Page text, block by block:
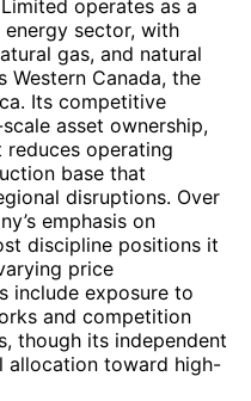
operates as a
sector, with
gas, and natural
Canada, the
Its competitive
asset ownership,
operating
base that
disruptions. Over
emphasis on
discipline positions it
price
include exposure to
and competition
though its independent
allocation toward high-